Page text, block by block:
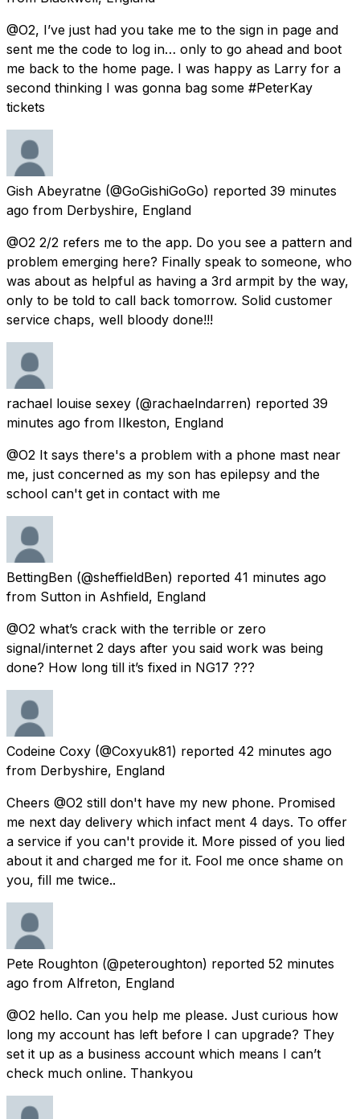
@O2, I’ve just had you take me to the sign in page and
sent me the code to log in… only to go ahead and boot
me back to the home page. I was happy as Larry for a
second thinking I was gonna bag some #PeterKay
tickets
Gish Abeyratne (@GoGishiGoGo) reported 39 minutes
ago from Derbyshire, England
@O2 2/2 refers me to the app. Do you see a pattern and
problem emerging here? Finally speak to someone, who
was about as helpful as having a 3rd armpit by the way,
only to be told to call back tomorrow. Solid customer
service chaps, well bloody done!!!
rachael louise sexey (@rachaelndarren) reported 39
minutes ago from Ilkeston, England
@O2 It says there's a problem with a phone mast near
me, just concerned as my son has epilepsy and the
school can't get in contact with me
BettingBen (@sheffieldBen) reported 41 minutes ago
from Sutton in Ashfield, England
@O2 what’s crack with the terrible or zero
signal/internet 2 days after you said work was being
done? How long till it’s fixed in NG17 ???
Codeine Coxy (@Coxyuk81) reported 42 minutes ago
from Derbyshire, England
Cheers @O2 still don't have my new phone. Promised
me next day delivery which infact ment 4 days. To offer
a service if you can't provide it. More pissed of you lied
about it and charged me for it. Fool me once shame on
you, fill me twice..
Pete Roughton (@peteroughton) reported 52 minutes
ago from Alfreton, England
@O2 hello. Can you help me please. Just curious how
long my account has left before I can upgrade? They
set it up as a business account which means I can’t
check much online. Thankyou